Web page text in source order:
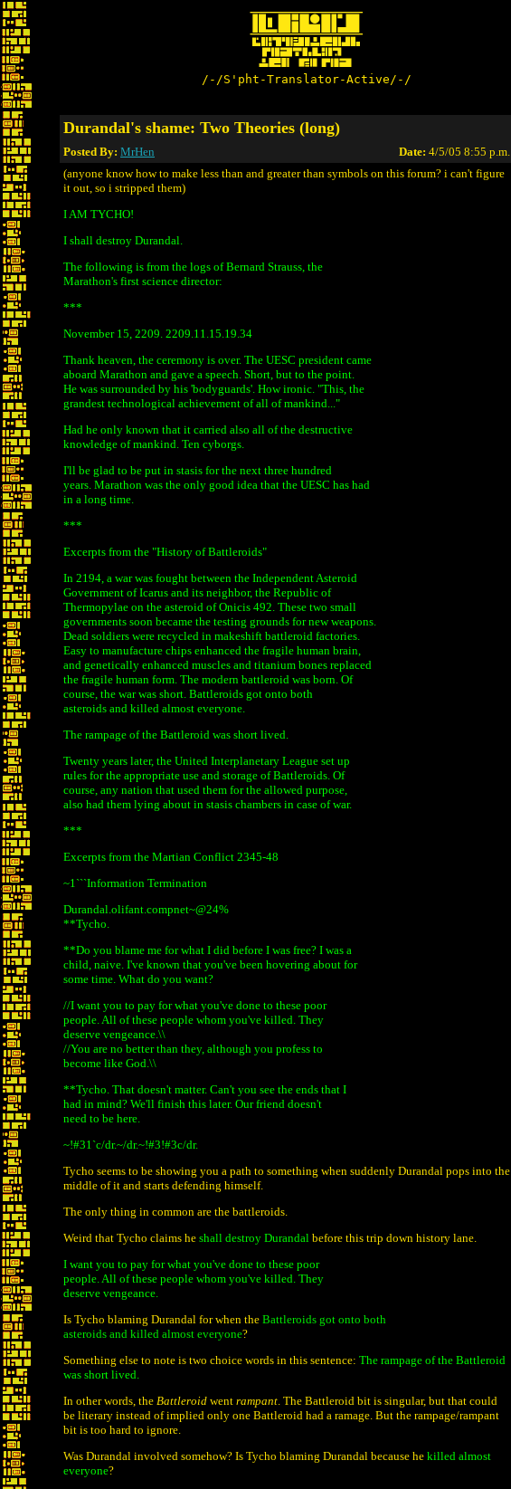
/-/S'pht-Translator-Active/-/
Durandal's shame: Two Theories (long)
Posted By: MrHen Date: 4/5/05 8:55 p.m.
(anyone know how to make less than and greater than symbols on this forum? i can't figure
it out, so i stripped them)
I AM TYCHO!
I shall destroy Durandal.
The following is from the logs of Bernard Strauss, the
Marathon's first science director:
***
November 15, 2209. 2209.11.15.19.34
Thank heaven, the ceremony is over. The UESC president came
aboard Marathon and gave a speech. Short, but to the point.
He was surrounded by his 'bodyguards'. How ironic. "This, the
grandest technological achievement of all of mankind..."
Had he only known that it carried also all of the destructive
knowledge of mankind. Ten cyborgs.
I'll be glad to be put in stasis for the next three hundred
years. Marathon was the only good idea that the UESC has had
in a long time.
***
Excerpts from the "History of Battleroids"
In 2194, a war was fought between the Independent Asteroid
Government of Icarus and its neighbor, the Republic of
Thermopylae on the asteroid of Onicis 492. These two small
governments soon became the testing grounds for new weapons.
Dead soldiers were recycled in makeshift battleroid factories.
Easy to manufacture chips enhanced the fragile human brain,
and genetically enhanced muscles and titanium bones replaced
the fragile human form. The modern battleroid was born. Of
course, the war was short. Battleroids got onto both
asteroids and killed almost everyone.
The rampage of the Battleroid was short lived.
Twenty years later, the United Interplanetary League set up
rules for the appropriate use and storage of Battleroids. Of
course, any nation that used them for the allowed purpose,
also had them lying about in stasis chambers in case of war.
***
Excerpts from the Martian Conflict 2345-48
~1```Information Termination
Durandal.olifant.compnet~@24%
**Tycho.
**Do you blame me for what I did before I was free? I was a
child, naive. I've known that you've been hovering about for
some time. What do you want?
//I want you to pay for what you've done to these poor
people. All of these people whom you've killed. They
deserve vengeance.\\
//You are no better than they, although you profess to
become like God.\\
**Tycho. That doesn't matter. Can't you see the ends that I
had in mind? We'll finish this later. Our friend doesn't
need to be here.
~!#31`c/dr.~/dr.~!#3!#3c/dr.
Tycho seems to be showing you a path to something when suddenly Durandal pops into the
middle of it and starts defending himself.
The only thing in common are the battleroids.
Weird that Tycho claims he shall destroy Durandal before this trip down history lane.
I want you to pay for what you've done to these poor
people. All of these people whom you've killed. They
deserve vengeance.
Is Tycho blaming Durandal for when the Battleroids got onto both
asteroids and killed almost everyone?
Something else to note is two choice words in this sentence: The rampage of the Battleroid
was short lived.
In other words, the Battleroid went rampant. The Battleroid bit is singular, but that could
be literary instead of implied only one Battleroid had a ramage. But the rampage/rampant
bit is too hard to ignore.
Was Durandal involved somehow? Is Tycho blaming Durandal because he killed almost
everyone?